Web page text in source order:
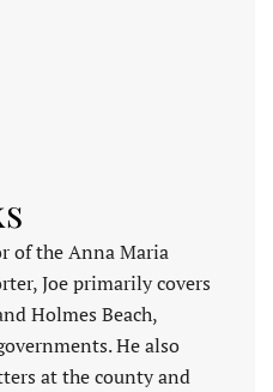
of the Anna Maria
Joe primarily covers
Holmes Beach,
He also
at the county and